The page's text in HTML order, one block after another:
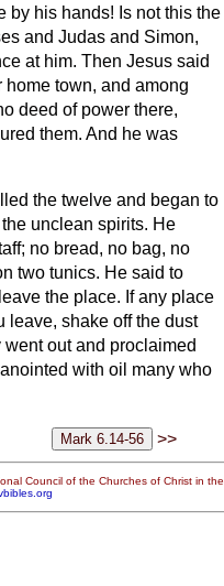
by his hands! Is not this the
and Judas and Simon,
at him. Then Jesus said
home town, and among
deed of power there,
them. And he was
the twelve and began to
unclean spirits. He
no bread, no bag, no
two tunics. He said to
the place. If any place
leave, shake off the dust
went out and proclaimed
with oil many who
>>
Council of the Churches of Christ in the